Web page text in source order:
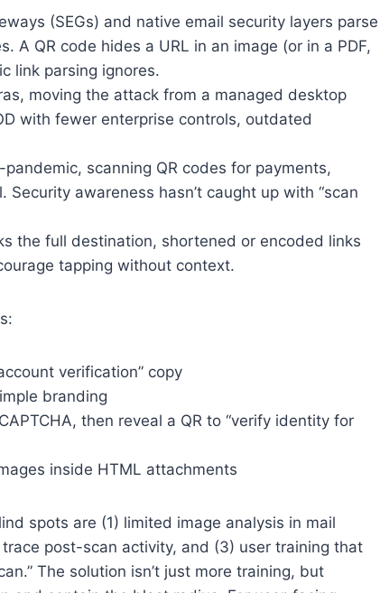
(SEGs) and native email security layers parse
A QR code hides a URL in an image (or in a PDF,
link parsing ignores.
moving the attack from a managed desktop
with fewer enterprise controls, outdated
scanning QR codes for payments,
awareness hasn’t caught up with “scan
the full destination, shortened or encoded links
tapping without context.
verification” copy
branding
then reveal a QR to “verify identity for
inside HTML attachments
spots are (1) limited image analysis in mail
post-scan activity, and (3) user training that
The solution isn’t just more training, but